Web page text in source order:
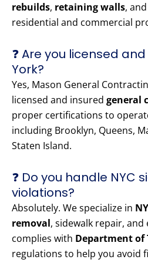
rebuilds, retaining walls,
residential and commercial
❓ Are you licensed
York?
Yes, Mason General
licensed and insured general
proper certifications to
including Brooklyn, Queens,
Staten Island.
❓ Do you handle NYC
violations?
Absolutely. We specialize in
removal, sidewalk repair,
complies with Department of
regulations to help you avoid